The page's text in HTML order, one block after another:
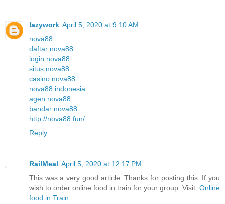
lazywork April 5, 2020 at 9:10 AM
nova88
daftar nova88
login nova88
situs nova88
casino nova88
nova88 indonesia
agen nova88
bandar nova88
http://nova88.fun/
Reply
RailMeal April 5, 2020 at 12:17 PM
This was a very good article. Thanks for posting this. If you
wish to order online food in train for your group. Visit: Online
food in Train